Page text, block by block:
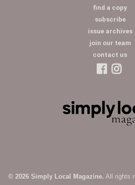
find a copy
subscribe
issue archives
join our team
contact us
© 2026 Simply Local Magazine. All rights